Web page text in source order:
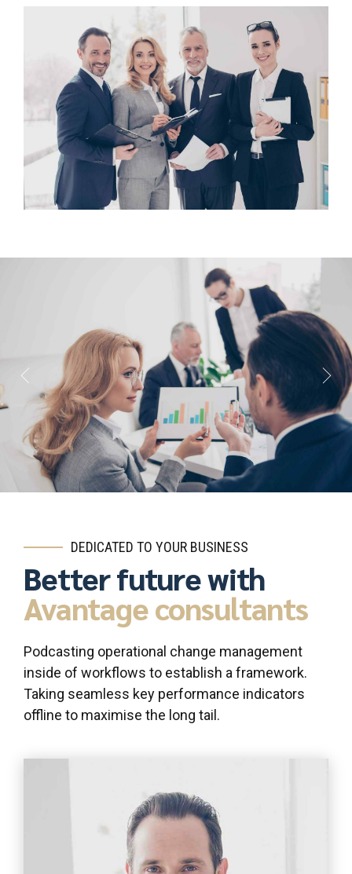
DEDICATED TO YOUR BUSINESS
Better future with
Avantage consultants
Podcasting operational change management
inside of workflows to establish a framework.
Taking seamless key performance indicators
offline to maximise the long tail.